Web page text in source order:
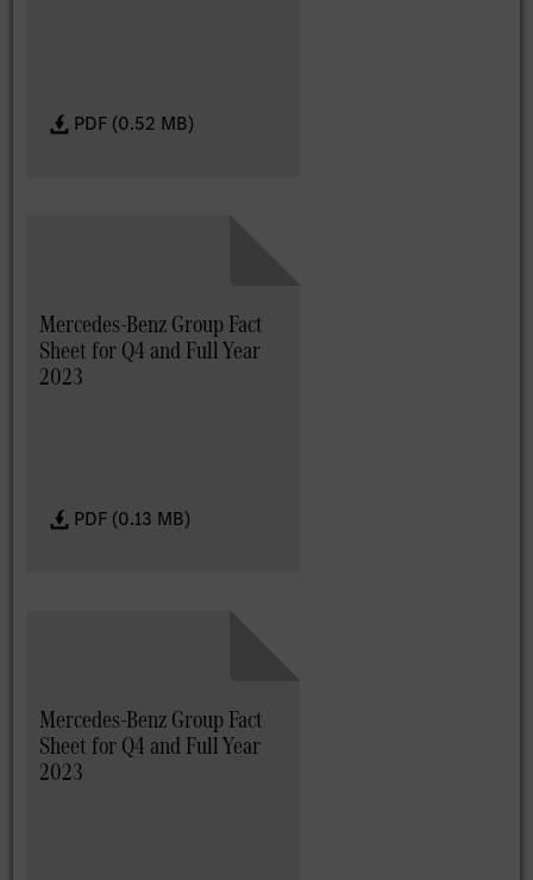
PDF (0.52 MB)
Mercedes-Benz Group Fact
Sheet for Q4 and Full Year
2023
PDF (0.13 MB)
Mercedes-Benz Group Fact
Sheet for Q4 and Full Year
2023